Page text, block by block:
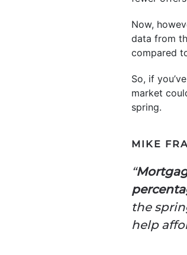
Now,
data from
compared
So, if
market
spring.
MIKE
“
the
help